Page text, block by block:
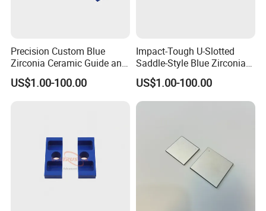
Precision Custom Blue
Zirconia Ceramic Guide and
Insulating Components
US$1.00-100.00
Impact-Tough U-Slotted
Saddle-Style Blue Zirconia
Ceramic Parts
US$1.00-100.00